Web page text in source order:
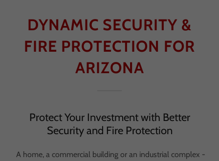
DYNAMIC SECURITY &
FIRE PROTECTION FOR
ARIZONA
Protect Your Investment with Better
Security and Fire Protection
A home, a commercial building or an industrial complex -